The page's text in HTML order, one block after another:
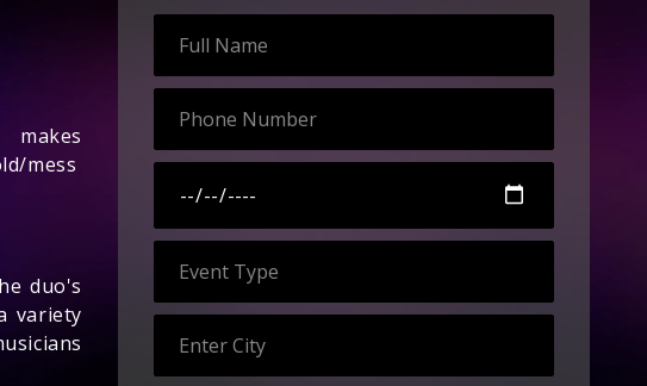
mess
duo's
variety